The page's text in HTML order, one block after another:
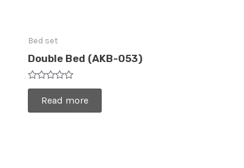
Bed set
Double Bed (AKB-053)
Rated
of
Read more